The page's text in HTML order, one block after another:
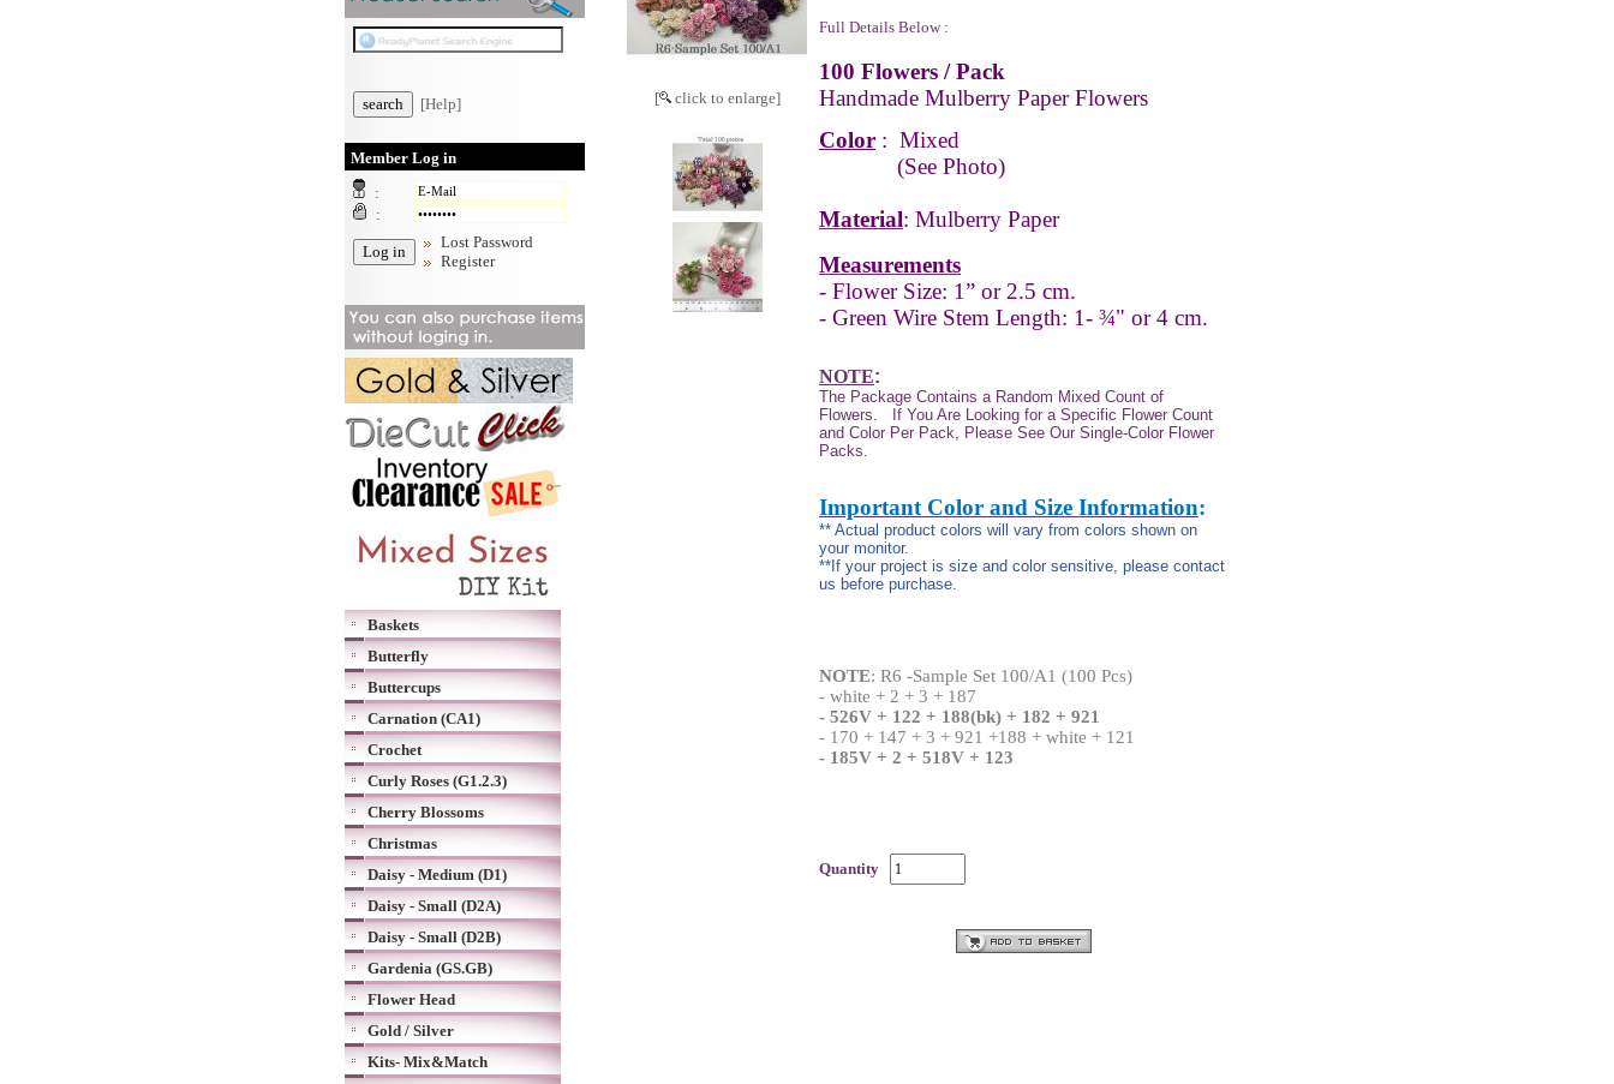
[Help]
Member Log in
:
:
Lost Password
Register
Baskets
Butterfly
Buttercups
Carnation (CA1)
Crochet
Curly Roses (G1.2.3)
Cherry Blossoms
Christmas
Daisy - Medium (D1)
Daisy - Small (D2A)
Daisy - Small (D2B)
Gardenia (GS.GB)
Flower Head
Gold / Silver
Kits- Mix&Match
[ click to enlarge]
Full Details Below :
100 Flowers / Pack
Handmade Mulberry Paper Flowers
Color : Mixed
(See Photo)
Material: Mulberry Paper
Measurements
- Flower Size: 1” or 2.5 cm.
- Green Wire Stem Length: 1- ¾" or 4 cm.
NOTE:
The Package Contains a Random Mixed Count of
Flowers.
If You Are Looking for a Specific Flower Count
and Color Per Pack, Please See Our Single-Color Flower
Packs.
Important Color and Size Information:
** Actual product colors will vary from colors shown on
your monitor.
**If your project is size and color sensitive, please contact
us before purchase.
NOTE: R6 -Sample Set 100/A1 (100 Pcs)
- white + 2 + 3 + 187
- 526V + 122 + 188(bk) + 182 + 921
- 170 + 147 + 3 + 921 +188 + white + 121
- 185V + 2 + 518V + 123
Quantity